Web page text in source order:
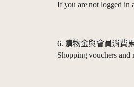
If you are not logged in
6. 購物金與會員消費
Shopping vouchers and